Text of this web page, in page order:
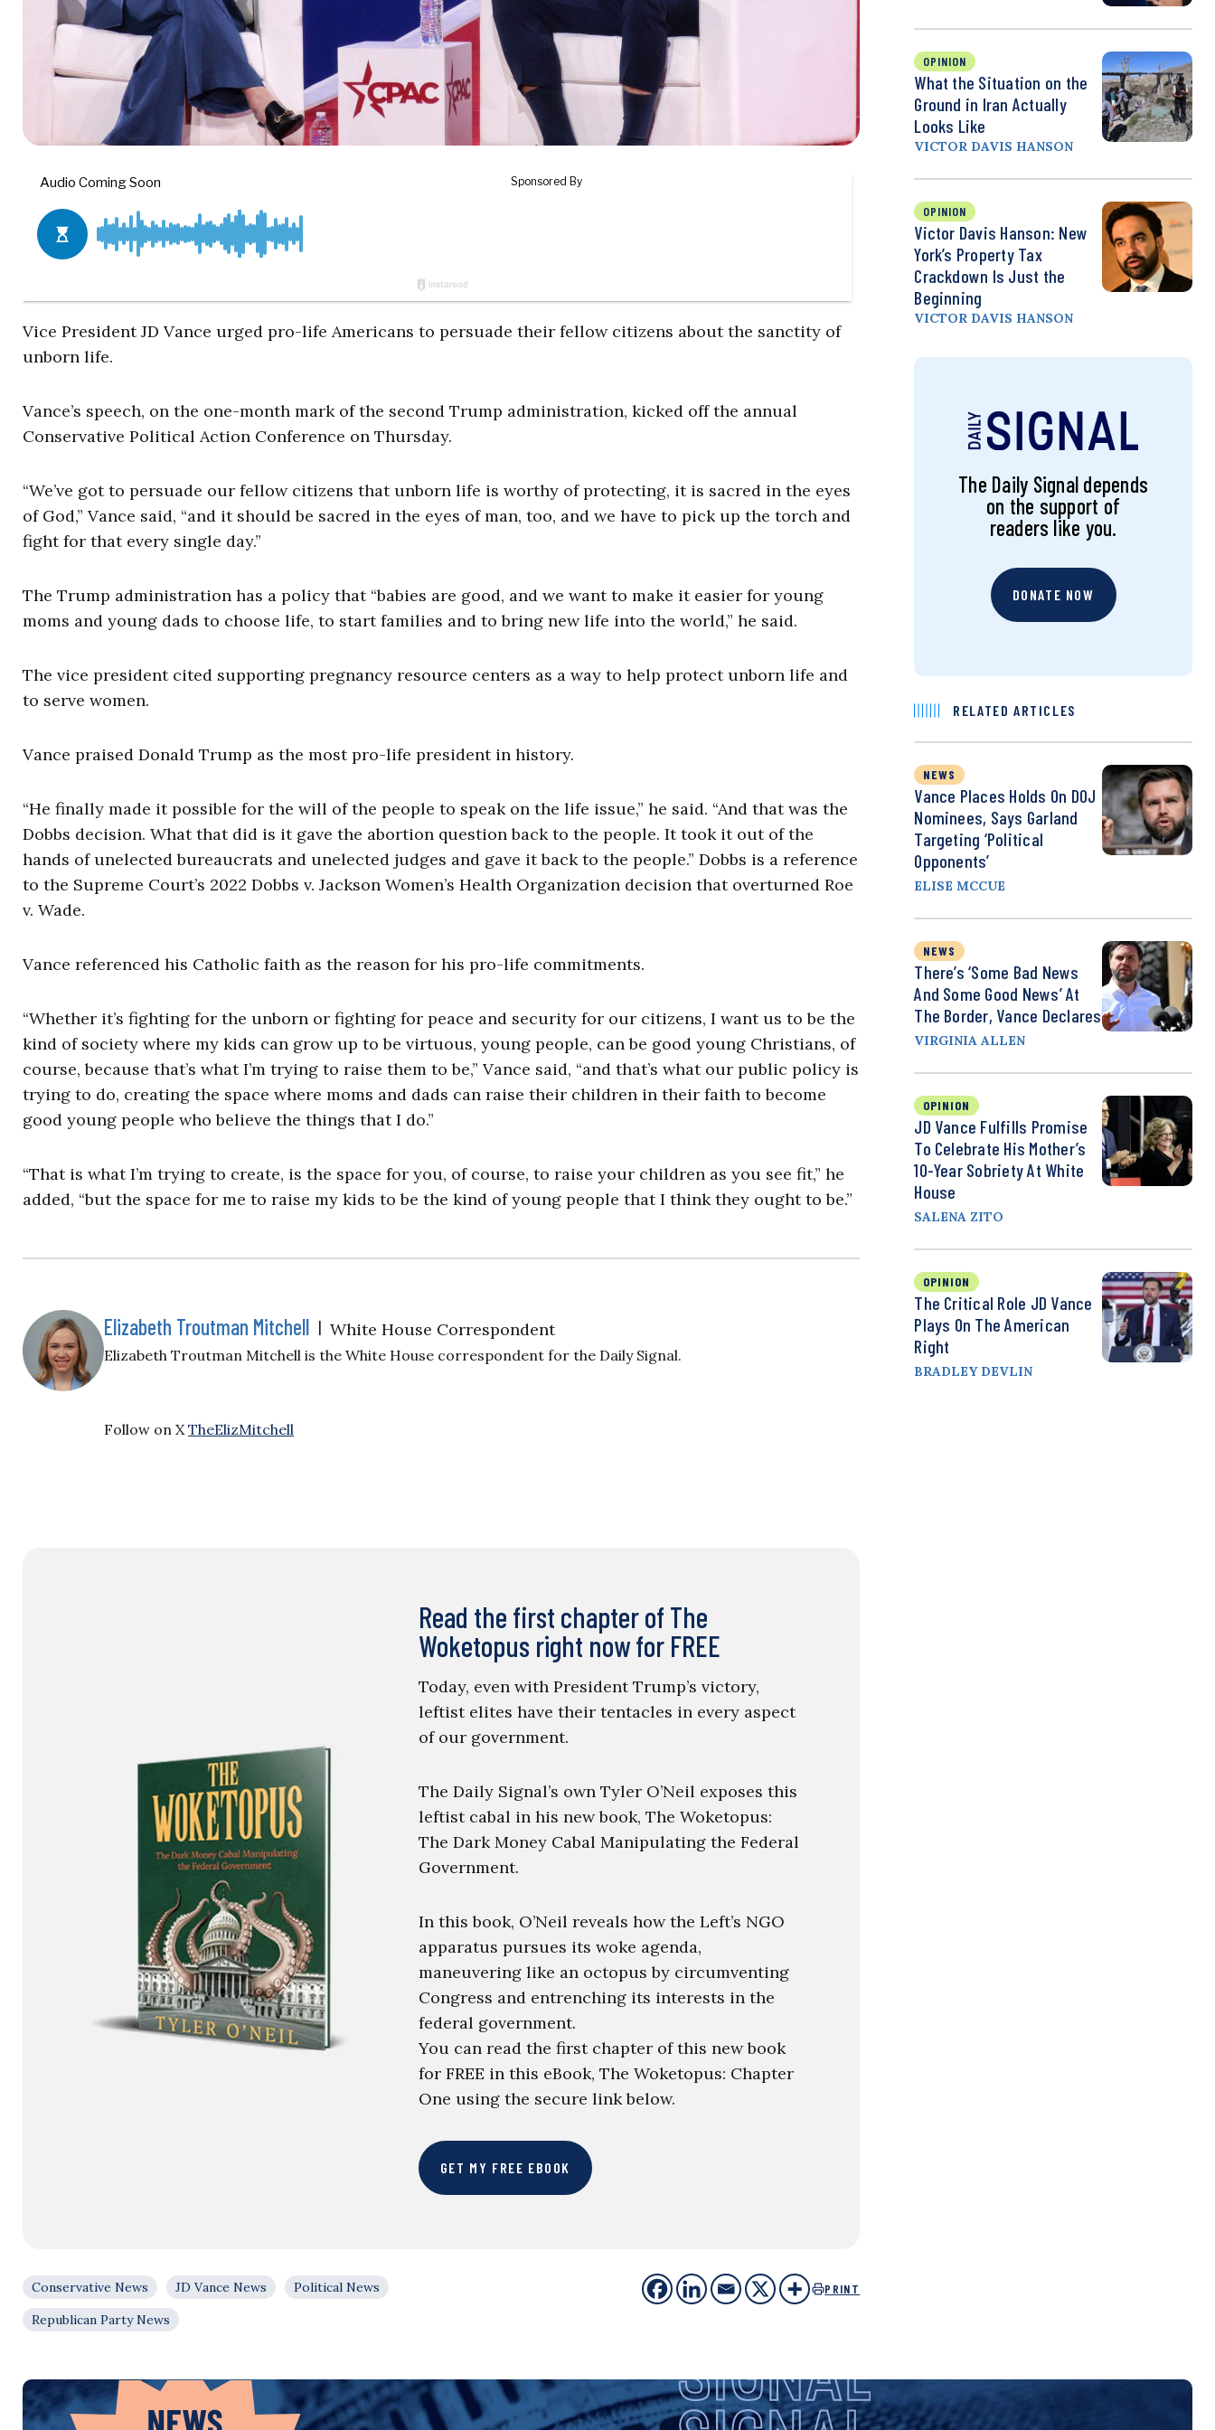
Vice President JD Vance urged pro-life Americans to persuade their fellow citizens about the sanctity of
unborn life.
Vance’s speech, on the one-month mark of the second Trump administration, kicked off the annual
Conservative Political Action Conference on Thursday.
“We’ve got to persuade our fellow citizens that unborn life is worthy of protecting, it is sacred in the eyes
of God,” Vance said, “and it should be sacred in the eyes of man, too, and we have to pick up the torch and
fight for that every single day.”
The Trump administration has a policy that “babies are good, and we want to make it easier for young
moms and young dads to choose life, to start families and to bring new life into the world,” he said.
The vice president cited supporting pregnancy resource centers as a way to help protect unborn life and
to serve women.
Vance praised Donald Trump as the most pro-life president in history.
“He finally made it possible for the will of the people to speak on the life issue,” he said. “And that was the
Dobbs decision. What that did is it gave the abortion question back to the people. It took it out of the
hands of unelected bureaucrats and unelected judges and gave it back to the people.” Dobbs is a reference
to the Supreme Court’s 2022 Dobbs v. Jackson Women’s Health Organization decision that overturned Roe
v. Wade.
Vance referenced his Catholic faith as the reason for his pro-life commitments.
“Whether it’s fighting for the unborn or fighting for peace and security for our citizens, I want us to be the
kind of society where my kids can grow up to be virtuous, young people, can be good young Christians, of
course, because that’s what I’m trying to raise them to be,” Vance said, “and that’s what our public policy is
trying to do, creating the space where moms and dads can raise their children in their faith to become
good young people who believe the things that I do.”
“That is what I’m trying to create, is the space for you, of course, to raise your children as you see fit,” he
added, “but the space for me to raise my kids to be the kind of young people that I think they ought to be.”
Elizabeth Troutman Mitchell | White House Correspondent
Elizabeth Troutman Mitchell is the White House correspondent for the Daily Signal.
Follow on XTheElizMitchell
Read the first chapter of The
Woketopus right now for FREE
Today, even with President Trump’s victory,
leftist elites have their tentacles in every aspect
of our government.
The Daily Signal’s own Tyler O’Neil exposes this
leftist cabal in his new book, The Woketopus:
The Dark Money Cabal Manipulating the Federal
Government.
In this book, O’Neil reveals how the Left’s NGO
apparatus pursues its woke agenda,
maneuvering like an octopus by circumventing
Congress and entrenching its interests in the
federal government.
You can read the first chapter of this new book
for FREE in this eBook, The Woketopus: Chapter
One using the secure link below.
GET MY FREE EBOOK
Conservative News JD Vance News
Political News
Republican Party News
PRINT
OPINION
What the Situation on the
Ground in Iran Actually
Looks Like
VICTOR DAVIS HANSON
OPINION
Victor Davis Hanson: New
York’s Property Tax
Crackdown Is Just the
Beginning
VICTOR DAVIS HANSON
The Daily Signal depends
on the support of
readers like you.
DONATE NOW
RELATED ARTICLES
NEWS
Vance Places Holds On DOJ
Nominees, Says Garland
Targeting ‘Political
Opponents’
ELISE MCCUE
NEWS
There’s ‘Some Bad News
And Some Good News’ At
The Border, Vance Declares
VIRGINIA ALLEN
OPINION
JD Vance Fulfills Promise
To Celebrate His Mother’s
10-Year Sobriety At White
House
SALENA ZITO
OPINION
The Critical Role JD Vance
Plays On The American
Right
BRADLEY DEVLIN